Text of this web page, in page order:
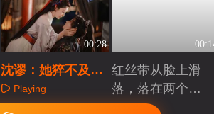
00:28
沈谬：她猝不及防
就亲我一下
Playing
红丝带从脸上滑
落，落在两个人
的心里
Playing